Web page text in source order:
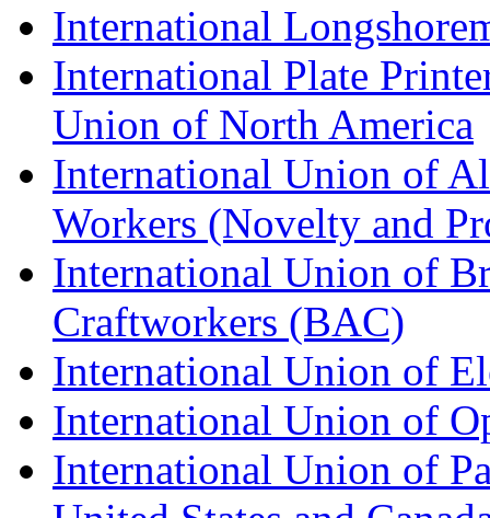
International
International Plate
Union of North America
International Union of
Workers (Novelty and
International Union of
Craftworkers (BAC)
International Union of
International Union of
International Union of